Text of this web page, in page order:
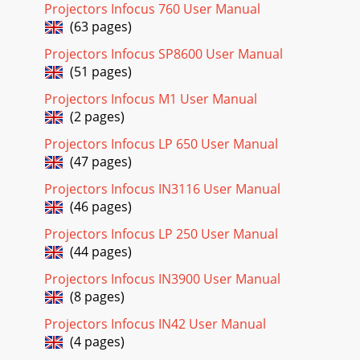
Page 18 - Troubleshooting your setup
23Still having problems?If you need assistance, visit our
website or call us. See the inside of the back cover for a list
of all relevant web addresse
Page 19
24Using the keypad buttonsMost buttons are described in
functions:power–turns the projecto
Page 20 - Signal out of
25Using the remote controlThe remote uses two (2)
provided AA batteries. They are easily installed by sliding the
cover off the remote’s back, alignin
Page 21
26Using the audio To play sound from the projector,
connect your source to the Audio In con-nector on the
Page 22
Projectors Infocus 760 User Manual
(63 pages)
Projectors Infocus SP8600 User Manual
(51 pages)
Projectors Infocus M1 User Manual
(2 pages)
Projectors Infocus LP 650 User Manual
(47 pages)
Projectors Infocus IN3116 User Manual
(46 pages)
Projectors Infocus LP 250 User Manual
(44 pages)
Projectors Infocus IN3900 User Manual
(8 pages)
Projectors Infocus IN42 User Manual
(4 pages)